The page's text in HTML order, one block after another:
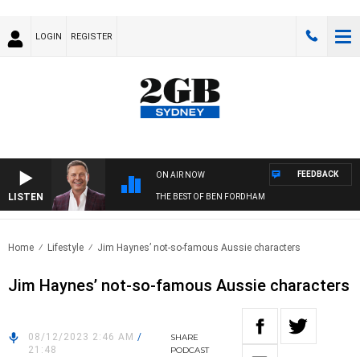
LOGIN REGISTER
LISTEN
ON AIR NOW
THE BEST OF BEN FORDHAM
FEEDBACK
Home Lifestyle Jim Haynes’ not-so-famous Aussie characters
Jim Haynes’ not-so-famous Aussie characters
08/12/2023 2:46 AM /
21:48
SHARE
PODCAST